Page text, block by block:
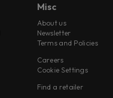
Misc
About us
Newsletter
Terms and Policies
Careers
Cookie Settings
Find a retailer